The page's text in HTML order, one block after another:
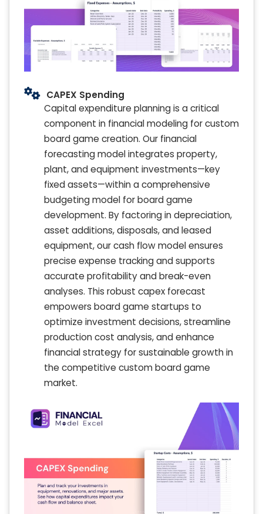
CAPEX Spending
Capital expenditure planning is a critical
component in financial modeling for custom
board game creation. Our financial
forecasting model integrates property,
plant, and equipment investments—key
fixed assets—within a comprehensive
budgeting model for board game
development. By factoring in depreciation,
asset additions, disposals, and leased
equipment, our cash flow model ensures
precise expense tracking and supports
accurate profitability and break-even
analyses. This robust capex forecast
empowers board game startups to
optimize investment decisions, streamline
production cost analysis, and enhance
financial strategy for sustainable growth in
the competitive custom board game
market.